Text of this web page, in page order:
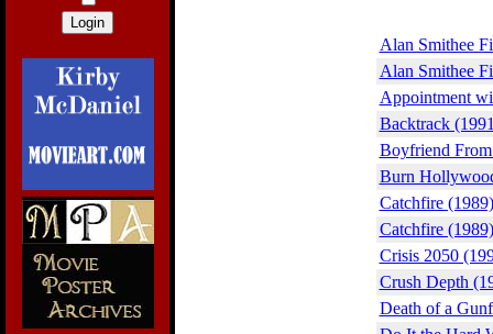
Alan Smithee
Alan Smithee
Appointment
Backtrack
Boyfriend
Burn
Catchfire (1989)
Catchfire (1989)
Crisis 2050
Crush Depth
Death of a